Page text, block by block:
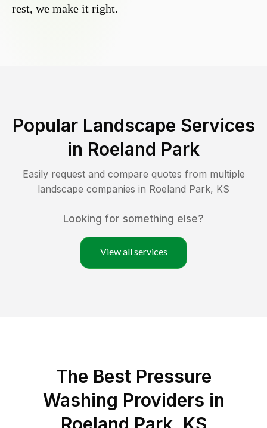
rest, we make it right.
Popular Landscape Services
in Roeland Park
Easily request and compare quotes from multiple
landscape companies in Roeland Park, KS
Looking for something else?
View all services
The Best Pressure
Washing Providers in